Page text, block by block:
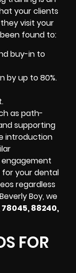
your clients
visit your
found to:
buy-in to
by up to 80%.
as path-
supporting
introduction
your dental
regardless
Boy, we
88240,
FOR